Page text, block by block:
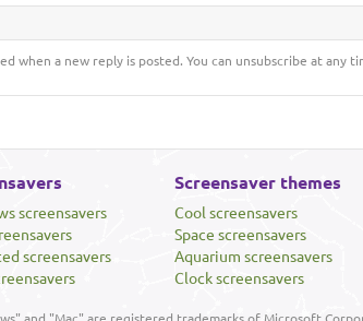
when a new reply is posted. You can unsubscribe at any
screensavers
screensavers
Screensaver themes
Cool screensavers
Space screensavers
Aquarium screensavers
Clock screensavers